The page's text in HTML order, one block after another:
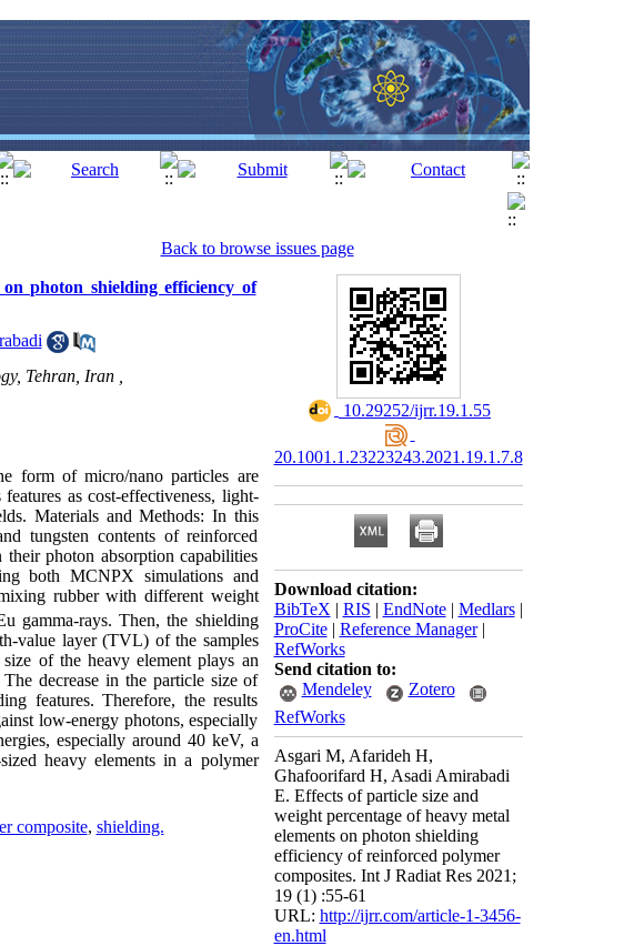
Back to browse issues page
photon shielding efficiency of
Tehran, Iran ,
form of micro/nano particles are
as cost-effectiveness, light-
Materials and Methods: In this
tungsten contents of reinforced
photon absorption capabilities
both MCNPX simulations and
rubber with different weight
gamma-rays. Then, the shielding
value layer (TVL) of the samples
of the heavy element plays an
decrease in the particle size of
features. Therefore, the results
low-energy photons, especially
especially around 40 keV, a
heavy elements in a polymer
composite, shielding.
‎ 10.29252/ijrr.19.1.55
20.1001.1.23223243.2021.19.1.7.8
Download citation:
BibTeX | RIS | EndNote| Medlars|
ProCite| Reference Manager|
RefWorks
Send citation to:
Mendeley
Zotero
RefWorks
Asgari M, Afarideh H,
Ghafoorifard H, Asadi Amirabadi
E. Effects of particle size and
weight percentage of heavy metal
elements on photon shielding
efficiency of reinforced polymer
composites. Int J Radiat Res 2021;
19 (1) :55-61
URL: http://ijrr.com/article-1-3456-
en.html